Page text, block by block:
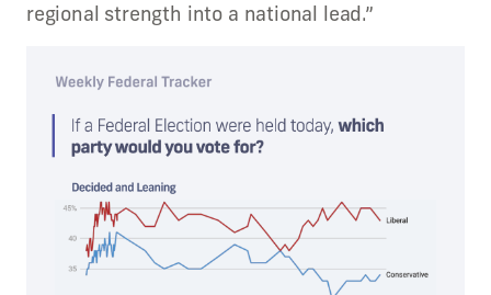
regional strength into a national lead.”